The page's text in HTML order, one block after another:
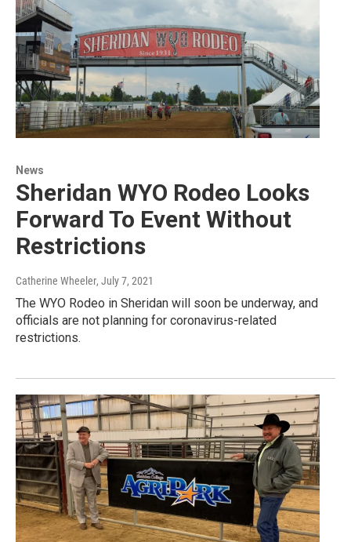
News
Sheridan WYO Rodeo Looks
Forward To Event Without
Restrictions
Catherine Wheeler, July 7, 2021
The WYO Rodeo in Sheridan will soon be underway, and
officials are not planning for coronavirus-related
restrictions.